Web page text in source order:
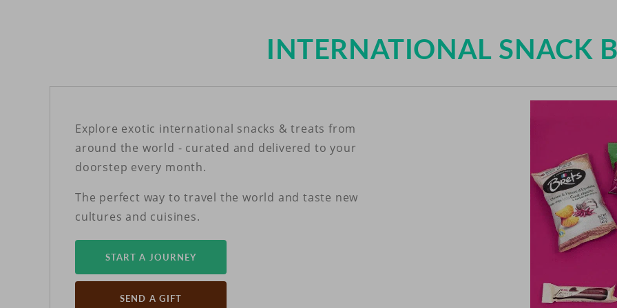
INTERNATIONAL SNACK
Explore exotic international snacks & treats from
around the world - curated and delivered to your
doorstep every month.
The perfect way to travel the world and taste new
cultures and cuisines.
START A JOURNEY
SEND A GIFT